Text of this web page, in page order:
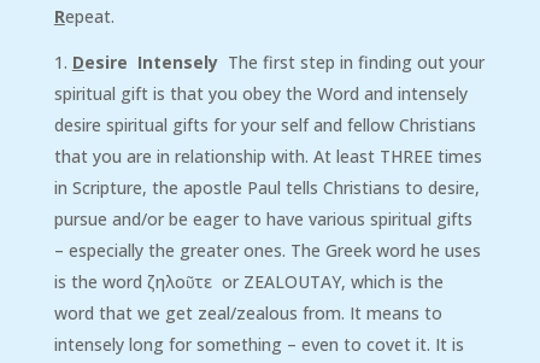
Repeat.
Desire Intensely The first step in finding out your
spiritual gift is that you obey the Word and intensely
desire spiritual gifts for your self and fellow Christians
that you are in relationship with. At least THREE times
in Scripture, the apostle Paul tells Christians to desire,
pursue and/or be eager to have various spiritual gifts
– especially the greater ones. The Greek word he uses
is the word ζηλοῦτε or ZEALOUTAY, which is the
word that we get zeal/zealous from. It means to
intensely long for something – even to covet it. It is